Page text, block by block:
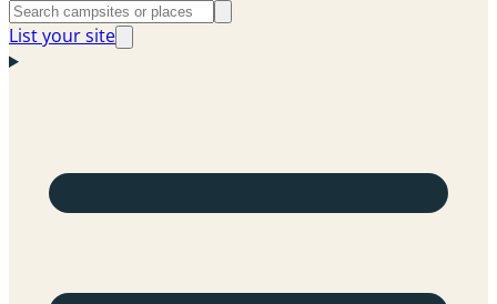
List your site